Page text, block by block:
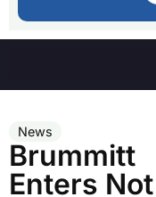
News
Brummitt
Enters Not